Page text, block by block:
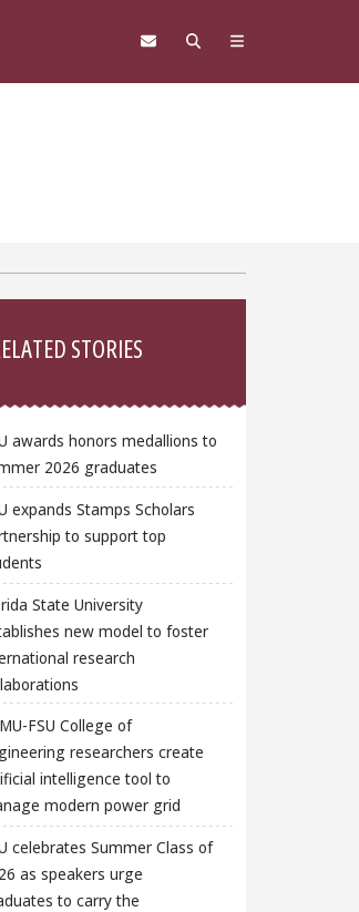
STORIES
awards honors medallions to
2026 graduates
expands Stamps Scholars
to support top
State University
new model to foster
research
FSU College of
researchers create
intelligence tool to
modern power grid
celebrates Summer Class of
as speakers urge
to carry the